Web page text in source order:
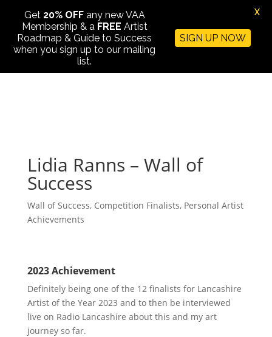
Lidia Ranns – Wall of
Success
Wall of Success, Competition Finalists, Personal Artist
Achievements
2023 Achievement
Definitely being one of the 12 finalists for Lancashire
Artist of the Year 2023 and to then be interviewed
live on Radio Lancashire about this and my art
journey so far.
Get 20% OFFany new VAA
Membership & a FREE Artist
Roadmap & Guide to Success
when you sign up to our mailing
list.
SIGN UP NOW
X